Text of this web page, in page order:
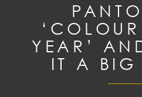
YEAR’
IT A BIG